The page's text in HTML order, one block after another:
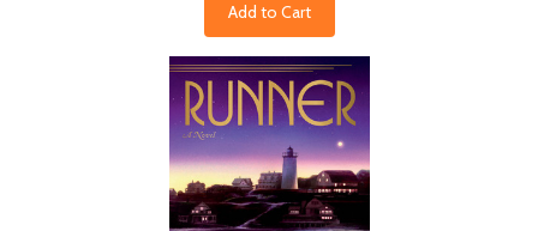
Add to Cart